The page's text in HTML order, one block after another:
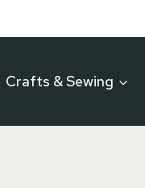
Crafts & Sewing